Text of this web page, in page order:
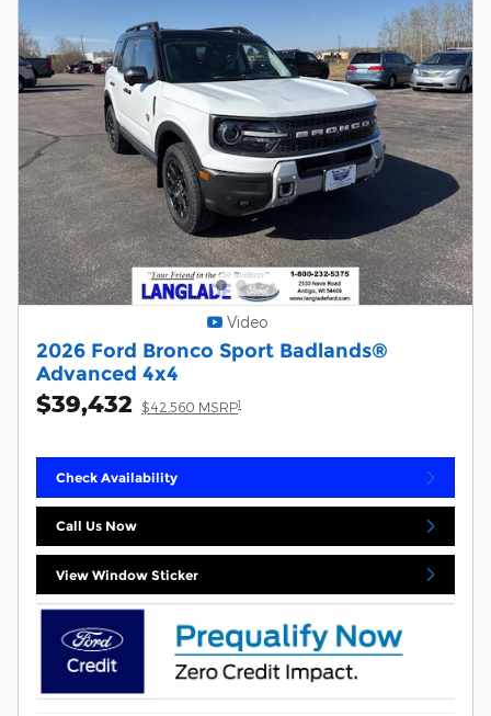
Video
2026 Ford Bronco Sport Badlands®
Advanced 4x4
$39,432 $42,560 MSRP1
Check Availability
Call Us Now
View Window Sticker